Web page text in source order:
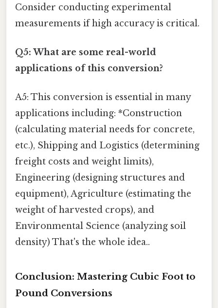
Consider conducting experimental
measurements if high accuracy is critical.
Q5: What are some real-world
applications of this conversion?
A5: This conversion is essential in many
applications including: *Construction
(calculating material needs for concrete,
etc.), Shipping and Logistics (determining
freight costs and weight limits),
Engineering (designing structures and
equipment), Agriculture (estimating the
weight of harvested crops), and
Environmental Science (analyzing soil
density) That's the whole idea..
Conclusion: Mastering Cubic Foot to
Pound Conversions